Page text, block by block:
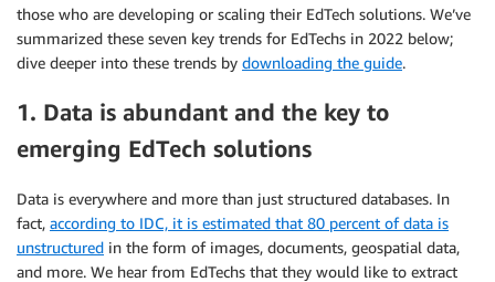
those who are developing or scaling their EdTech solutions. We’ve
summarized these seven key trends for EdTechs in 2022 below;
dive deeper into these trends by downloading the guide.
1. Data is abundant and the key to
emerging EdTech solutions
Data is everywhere and more than just structured databases. In
fact, according to IDC, it is estimated that 80 percent of data is
unstructured in the form of images, documents, geospatial data,
and more. We hear from EdTechs that they would like to extract